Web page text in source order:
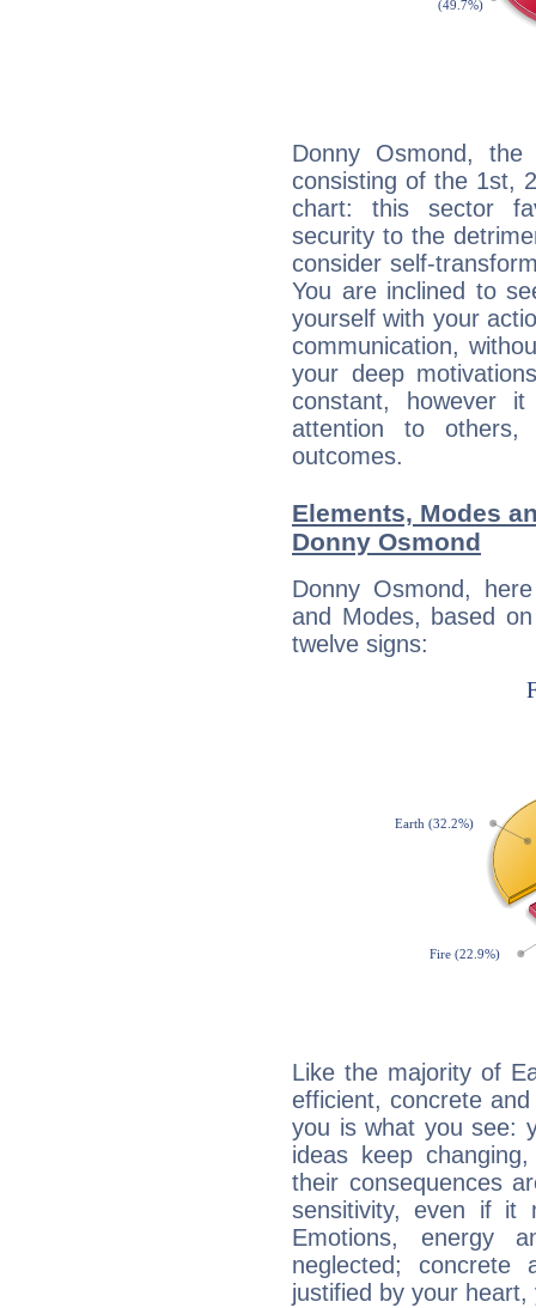
Donny Osmond, the
consisting of the 1st,
chart: this sector
security to the
consider self-
You are inclined to
yourself with your
communication,
your deep
constant, however
attention to
outcomes.
Elements, Modes
Donny Osmond
Donny Osmond,
and Modes, based
twelve signs:
Like the majority of
efficient, concrete
you is what you see:
ideas keep
their consequences
sensitivity, even if it
Emotions, energy
neglected;
justified by your